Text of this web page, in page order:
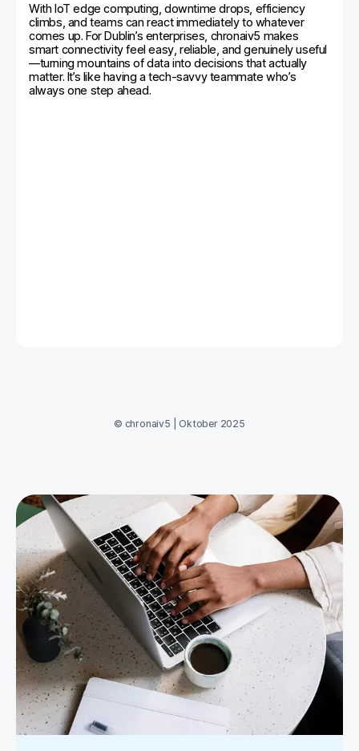
With IoT edge computing, downtime drops, efficiency
climbs, and teams can react immediately to whatever
comes up. For Dublin’s enterprises, chronaiv5 makes
smart connectivity feel easy, reliable, and genuinely useful
—turning mountains of data into decisions that actually
matter. It’s like having a tech-savvy teammate who’s
always one step ahead.
© chronaiv5 |Oktober 2025